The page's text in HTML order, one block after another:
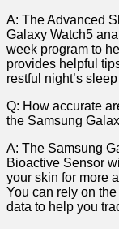
A: The Advanced
Galaxy Watch5
week program to
provides helpful
restful night’s
Q: How accurate‌
the Samsung
A: The Samsung
Bioactive Sensor
⁤your skin ⁢for more
You ‍can rely on
data to help you